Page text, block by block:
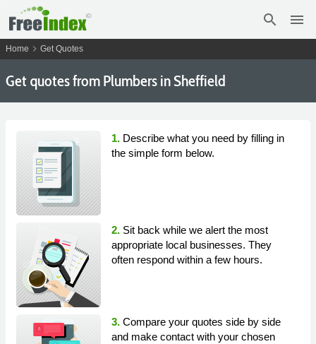
search menu
Home chevron_right Get Quotes
Get quotes from Plumbers in Sheffield
1. Describe what you need by filling in
the simple form below.
2. Sit back while we alert the most
appropriate local businesses. They
often respond within a few hours.
3. Compare your quotes side by side
and make contact with your chosen